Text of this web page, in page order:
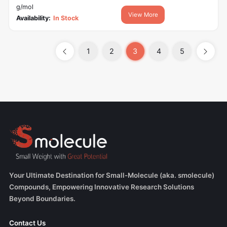
g/mol
Availability: In Stock View More
1 2 3 4 5
Your Ultimate Destination for Small-Molecule (aka. smolecule)
Compounds, Empowering Innovative Research Solutions
Beyond Boundaries.
Contact Us